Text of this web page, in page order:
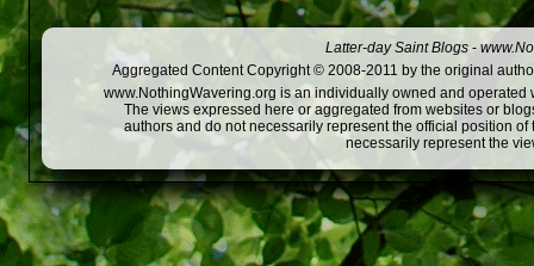
Latter-day Saint Blogs -
Aggregated Content Copyright © 2008-2011 by the original
www.NothingWavering.org is an individually owned and
The views expressed here or aggregated from websites or
authors and do not necessarily represent the official position
necessarily represent the